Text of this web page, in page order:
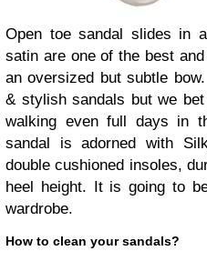
Open toe sandal slides in
satin are one of the best
an oversized but subtle
& stylish sandals but we
walking even full days in
sandal is adorned with
double cushioned insoles,
heel height. It is going to
wardrobe.
How to clean your sandals?